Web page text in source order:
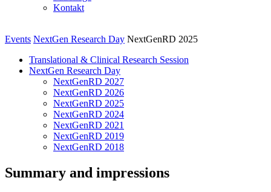
Kontakt
Events NextGen Research Day NextGenRD 2025
Translational & Clinical Research Session
NextGen Research Day
NextGenRD 2027
NextGenRD 2026
NextGenRD 2025
NextGenRD 2024
NextGenRD 2021
NextGenRD 2019
NextGenRD 2018
Summary and impressions